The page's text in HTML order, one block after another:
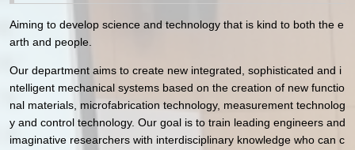
Aiming to develop science and technology that is kind to both the e
arth and people.
Our department aims to create new integrated, sophisticated and i
ntelligent mechanical systems based on the creation of new functio
nal materials, microfabrication technology, measurement technolog
y and control technology. Our goal is to train leading engineers and
imaginative researchers with interdisciplinary knowledge who can c